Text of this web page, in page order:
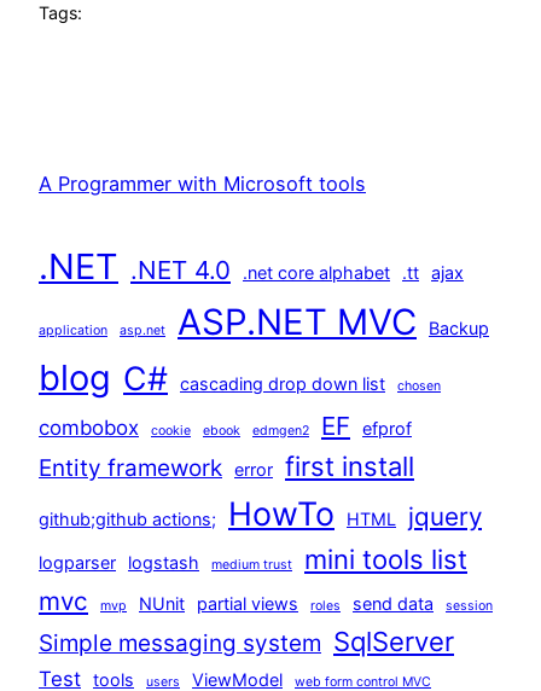
Tags:
A Programmer with Microsoft tools
.NET .NET 4.0 .net core alphabet .tt ajax
application asp.net ASP.NET MVC Backup
blog C# cascading drop down list chosen
combobox cookie ebook edmgen2 EF efprof
Entity framework error first install
github;github actions; HowTo HTML jquery
logparser logstash medium trust mini tools list
mvc mvp NUnit partial views roles send data session
Simple messaging system SqlServer
Test tools users ViewModel web form control MVC